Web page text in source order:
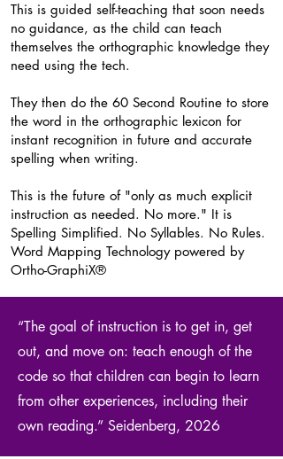
This is guided self-teaching that soon needs
no guidance, as the child can teach
themselves the orthographic knowledge they
need using the tech.
They then do the 60 Second Routine to store
the word in the orthographic lexicon for
instant recognition in future and accurate
spelling when writing.
This is the future of "only as much explicit
instruction as needed. No more." It is
Spelling Simplified. No Syllables. No Rules.
Word Mapping Technology powered by
Ortho-GraphiX®
“The goal of instruction is to get in, get
out, and move on: teach enough of the
code so that children can begin to learn
from other experiences, including their
own reading.” Seidenberg, 2026